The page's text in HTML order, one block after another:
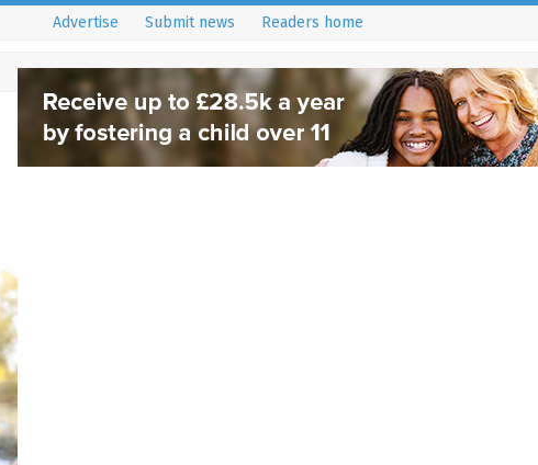
Advertise Submit news Readers home